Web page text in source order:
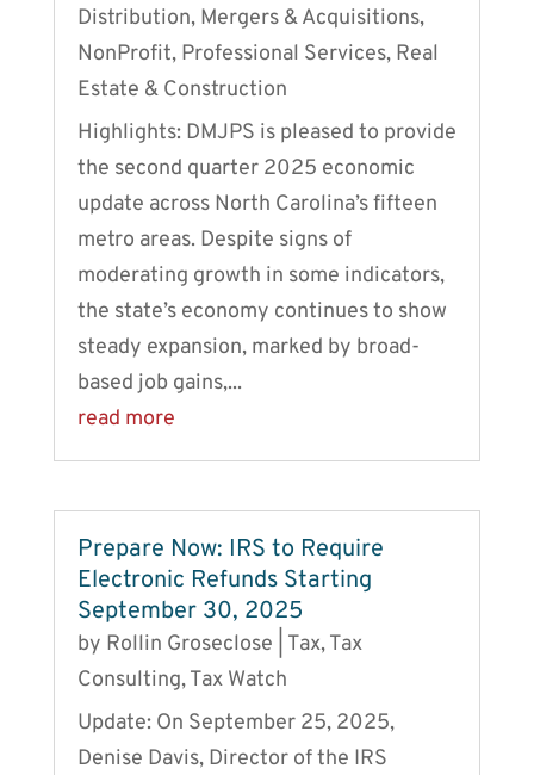
Distribution, Mergers & Acquisitions,
NonProfit, Professional Services, Real
Estate & Construction
Highlights: DMJPS is pleased to provide
the second quarter 2025 economic
update across North Carolina’s fifteen
metro areas. Despite signs of
moderating growth in some indicators,
the state’s economy continues to show
steady expansion, marked by broad-
based job gains,...
read more
Prepare Now: IRS to Require
Electronic Refunds Starting
September 30, 2025
by Rollin Groseclose Tax,Tax
Consulting,Tax Watch
Update: On September 25, 2025,
Denise Davis, Director of the IRS